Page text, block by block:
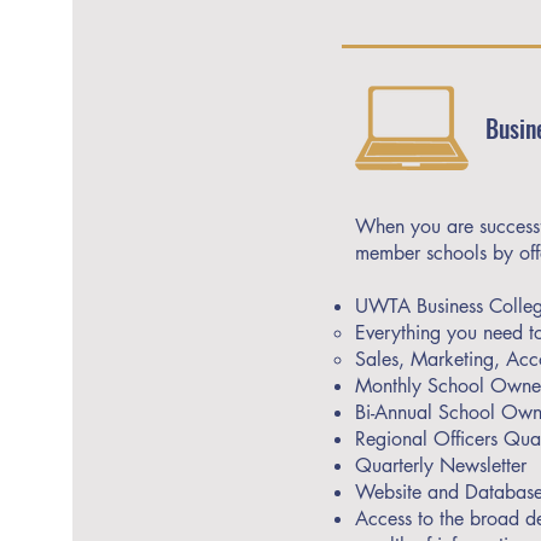
When you are
member schools by
UWTA Business
Everything you need
Sales, Marketing,
Monthly School
Bi-Annual School
Regional Officers
Quarterly Newsletter
Website and
Access to the broad